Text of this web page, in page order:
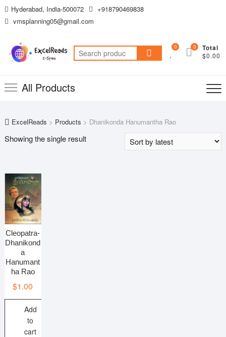
Skip
to
Hyderabad, India-500072
+918790469838
vmsplanning05@gmail.com
Search
for:
0 Total
$0.00
0
All Products
ExcelReads > Products > Dhanikonda Hanumantha Rao
Showing the single result
Cleopatra-
Dhanikond
a
Hanumant
ha Rao
$1.00
Add
to
cart